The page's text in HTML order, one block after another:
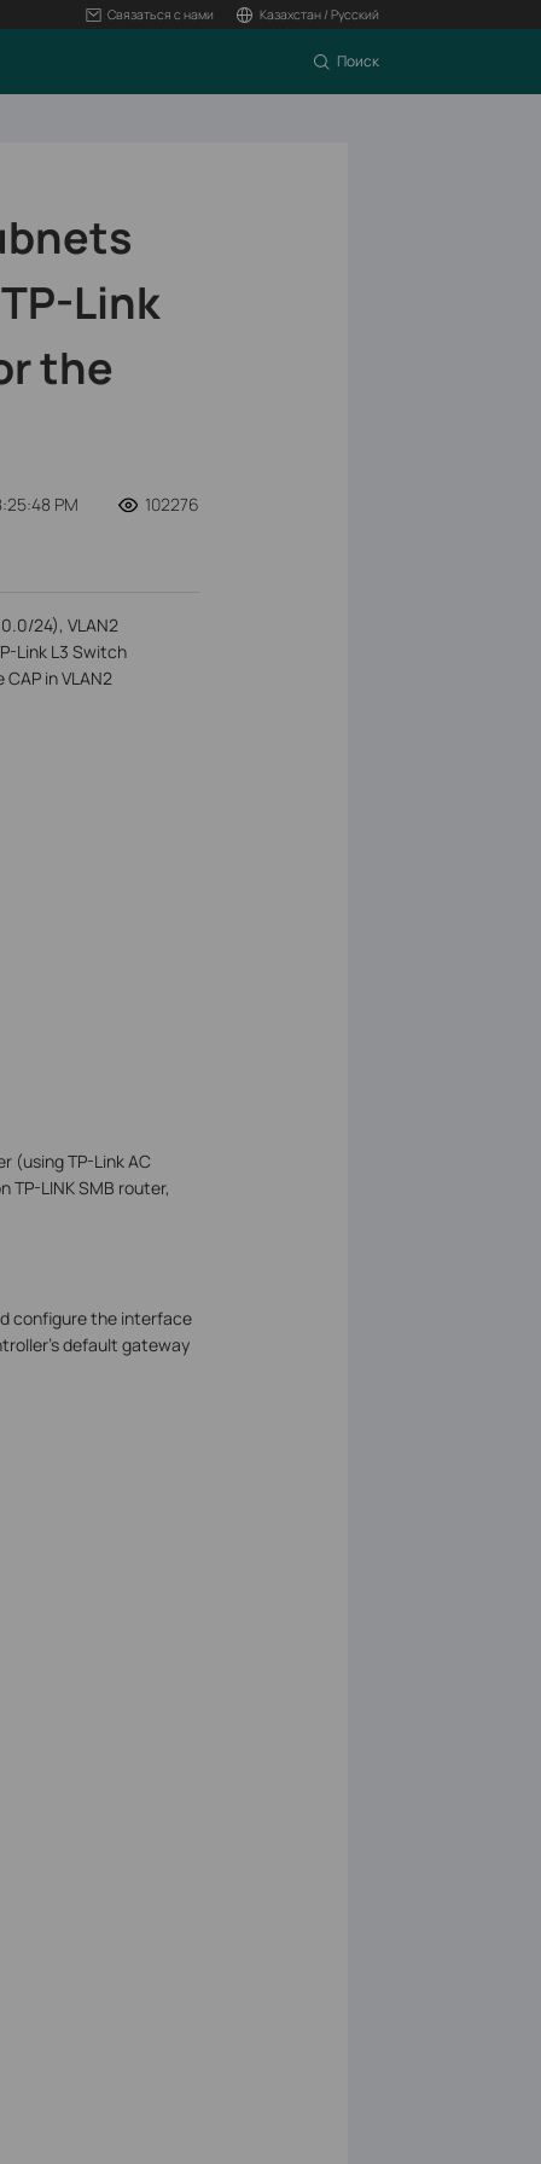
Связаться с нами Казахстан / Русский
Поиск
Link
the
PM 102276
24), VLAN2
Link L3 Switch
in VLAN2
(using TP-Link AC
TP-LINK SMB router,
configure the interface
default gateway